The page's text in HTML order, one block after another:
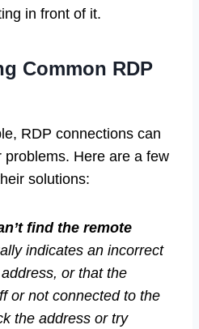
in front of it.
Common RDP
RDP connections can
Here are a few
solutions:
find the remote
indicates an incorrect
or that the
or not connected to the
the address or try